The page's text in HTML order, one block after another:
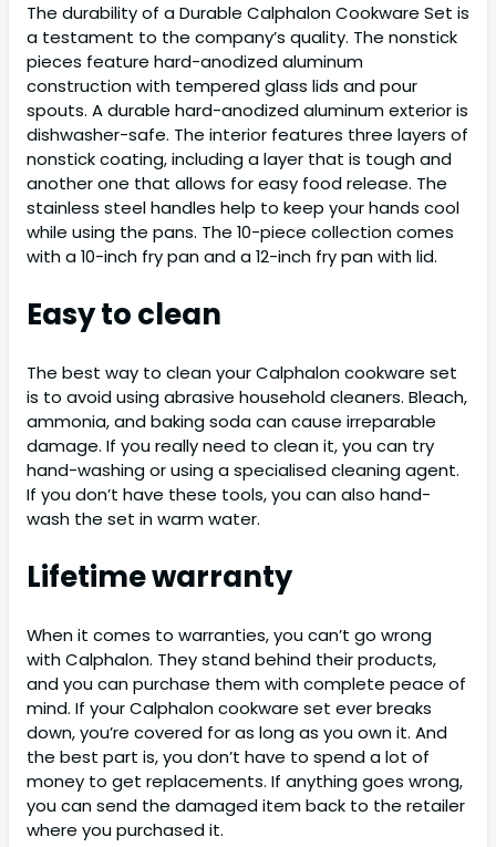
The durability of a Durable Calphalon Cookware Set is
a testament to the company’s quality. The nonstick
pieces feature hard-anodized aluminum
construction with tempered glass lids and pour
spouts. A durable hard-anodized aluminum exterior is
dishwasher-safe. The interior features three layers of
nonstick coating, including a layer that is tough and
another one that allows for easy food release. The
stainless steel handles help to keep your hands cool
while using the pans. The 10-piece collection comes
with a 10-inch fry pan and a 12-inch fry pan with lid.
Easy to clean
The best way to clean your Calphalon cookware set
is to avoid using abrasive household cleaners. Bleach,
ammonia, and baking soda can cause irreparable
damage. If you really need to clean it, you can try
hand-washing or using a specialised cleaning agent.
If you don’t have these tools, you can also hand-
wash the set in warm water.
Lifetime warranty
When it comes to warranties, you can’t go wrong
with Calphalon. They stand behind their products,
and you can purchase them with complete peace of
mind. If your Calphalon cookware set ever breaks
down, you’re covered for as long as you own it. And
the best part is, you don’t have to spend a lot of
money to get replacements. If anything goes wrong,
you can send the damaged item back to the retailer
where you purchased it.